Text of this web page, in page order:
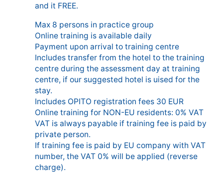
and it FREE.
Max 8 persons in practice group
Online training is available daily
Payment upon arrival to training centre
Includes transfer from the hotel to the training
centre during the assessment day at training
centre, if our suggested hotel is uised for the
stay.
Includes OPITO registration fees 30 EUR
Online training for NON-EU residents: 0% VAT
VAT is always payable if training fee is paid by
private person.
If training fee is paid by EU company with VAT
number, the VAT 0% will be applied (reverse
charge).